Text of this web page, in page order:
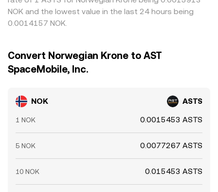
NOK and the lowest value in the last 24 hours being
0.0014157 NOK.
Convert Norwegian Krone to AST
SpaceMobile, Inc.
NOK ASTS
1 NOK 0.0015453 ASTS
5 NOK 0.0077267 ASTS
10 NOK 0.015453 ASTS